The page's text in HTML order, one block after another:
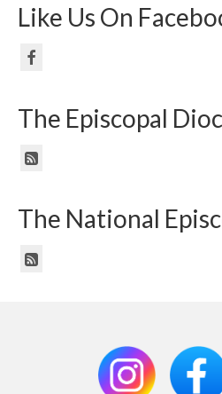
Like Us On
The Episcopal
The National